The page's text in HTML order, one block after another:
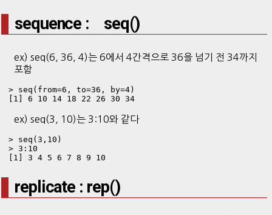
sequence : seq()
ex) seq(6, 36, 4)는 6에서 4간격으로 36을 넘기 전 34까지
포함
> seq(from=6, to=36, by=4)
[1] 6 10 14 18 22 26 30 34
ex) seq(3, 10)는 3:10와 같다
> seq(3,10)
> 3:10
[1] 3 4 5 6 7 8 9 10
replicate : rep()